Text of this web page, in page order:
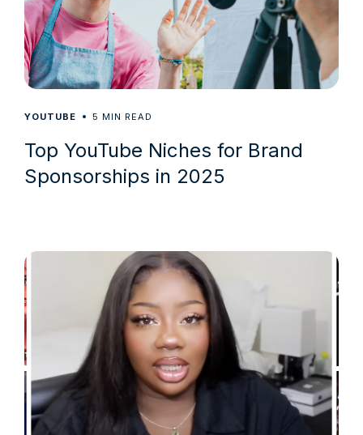
YOUTUBE 5 MIN READ
Top YouTube Niches for Brand
Sponsorships in 2025